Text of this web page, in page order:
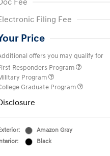
Fee
Filing Fee
Price
offers you may qualify for
Responders Program
Program
Graduate Program
Amazon Gray
Black